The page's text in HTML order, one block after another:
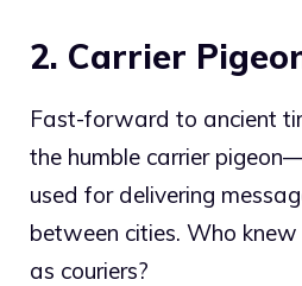
2. Carrier
Fast-forward to ancient
the humble carrier
used for delivering
between cities. Who
as couriers?